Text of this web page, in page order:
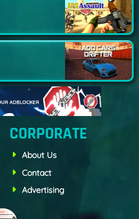
CORPORATE
About Us
Contact
Advertising